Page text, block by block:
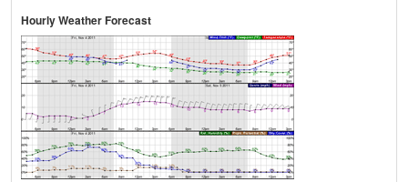
Hourly Weather Forecast